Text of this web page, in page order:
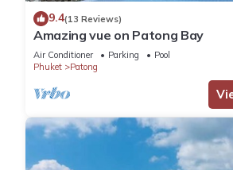
You can check the reviews and
Apartment if you want to learn more
Patong Beach
. These details are
provided by our partner, booking.com.
This Patong Easy Life 3 in Patong Beach
9.4(13 Reviews)
Amazing vue on Patong Bay
Air Conditioner Parking
Pool
Phuket
Patong